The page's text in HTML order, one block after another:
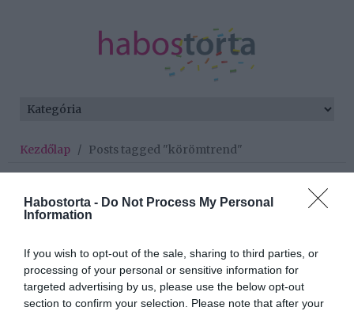
Habostorta - Do Not Process My Personal
Information
If you wish to opt-out of the sale, sharing to third parties, or
processing of your personal or sensitive information for
targeted advertising by us, please use the below opt-out
section to confirm your selection. Please note that after your
Kezdőlap / Posts tagged "körömtrend"
Minden bejegyzés ezzel a címkével:
körömtrend
2022-10-06.
Japán manikűr - az idei
körömtrend